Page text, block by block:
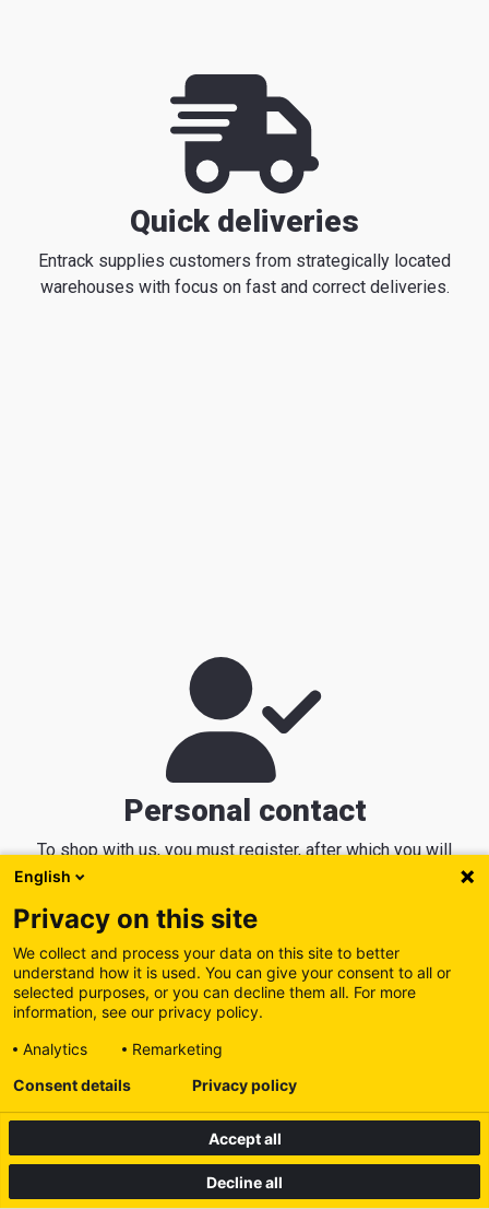
Quick deliveries
Entrack supplies customers from strategically located
warehouses with focus on fast and correct deliveries.
Personal contact
To shop with us, you must register, after which you will
receive a personal contact who knows your machine park
and can help you in the best possible way.
English
Privacy on this site
We collect and process your data on this site to better
understand how it is used. You can give your consent to all or
selected purposes, or you can decline them all. For more
information, see our privacy policy.
Analytics
Remarketing
Accept all
Decline all
Consent details Privacy policy